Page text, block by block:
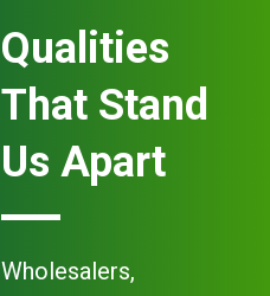
Qualities
That Stand
Us Apart
Wholesalers,